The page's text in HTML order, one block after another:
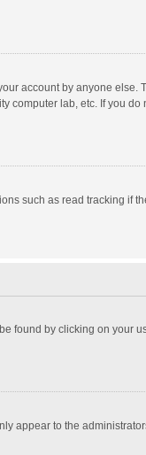
account by anyone else.
computer lab, etc. If you
such as read tracking if
found by clicking on your
appear to the